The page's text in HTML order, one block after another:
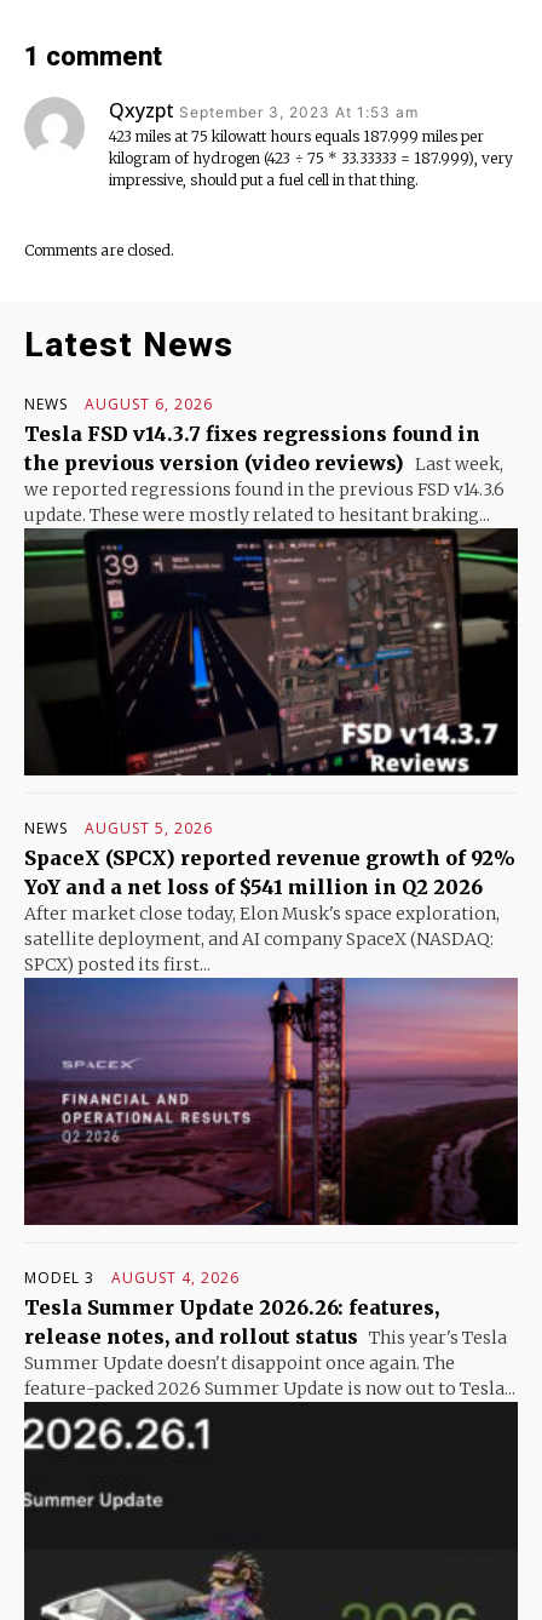
1 comment
Qxyzpt September 3, 2023 At 1:53 am
423 miles at 75 kilowatt hours equals 187.999 miles per
kilogram of hydrogen (423 ÷ 75 * 33.33333 = 187.999), very
impressive, should put a fuel cell in that thing.
Comments are closed.
Latest News
NEWS AUGUST 6, 2026
Tesla FSD v14.3.7 fixes regressions found in
the previous version (video reviews) Last week,
we reported regressions found in the previous FSD v14.3.6
update. These were mostly related to hesitant braking...
NEWS AUGUST 5, 2026
SpaceX (SPCX) reported revenue growth of 92%
YoY and a net loss of $541 million in Q2 2026
After market close today, Elon Musk's space exploration,
satellite deployment, and AI company SpaceX (NASDAQ:
SPCX) posted its first...
MODEL 3 AUGUST 4, 2026
Tesla Summer Update 2026.26: features,
release notes, and rollout status This year's Tesla
Summer Update doesn't disappoint once again. The
feature-packed 2026 Summer Update is now out to Tesla...